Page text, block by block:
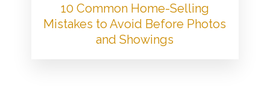
10 Common Home-Selling
Mistakes to Avoid Before Photos
and Showings